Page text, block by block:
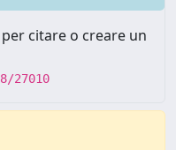
citare o creare un
27010